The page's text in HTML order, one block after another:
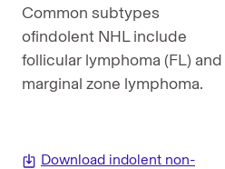
Common subtypes
ofindolent NHL include
follicular lymphoma (FL) and
marginal zone lymphoma.
Download indolent non-